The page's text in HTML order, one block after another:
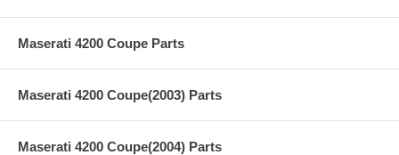
Maserati 4200 Coupe Parts
Maserati 4200 Coupe(2003) Parts
Maserati 4200 Coupe(2004) Parts